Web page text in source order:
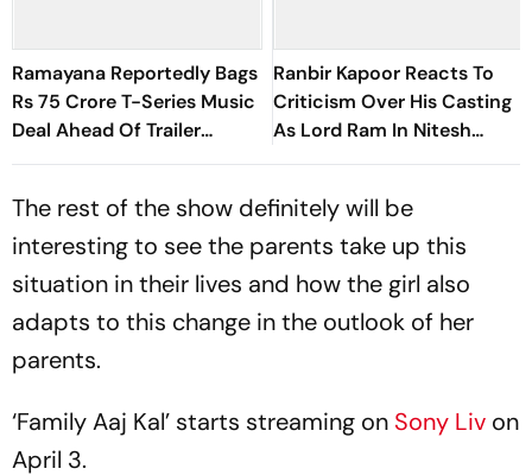
Ramayana Reportedly Bags
Rs 75 Crore T-Series Music
Deal Ahead Of Trailer
Launch
Ranbir Kapoor Reacts To
Criticism Over His Casting
As Lord Ram In Nitesh
Tiwari's Ramayana At
The rest of the show definitely will be
interesting to see the parents take up this
situation in their lives and how the girl also
adapts to this change in the outlook of her
parents.
‘Family Aaj Kal’ starts streaming on Sony Liv on
April 3.